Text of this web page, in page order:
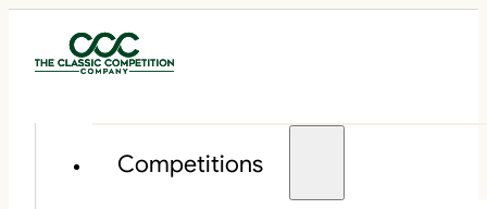
Competitions